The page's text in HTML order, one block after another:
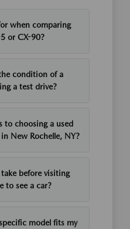
when comparing
or CX-90?
condition of a
a test drive?
to choosing a used
New Rochelle, NY?
before visiting
to see a car?
model fits my